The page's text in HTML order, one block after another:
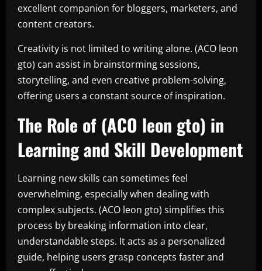
excellent companion for bloggers, marketers, and
content creators.
Creativity is not limited to writing alone. (ACO leon
gto) can assist in brainstorming sessions,
storytelling, and even creative problem-solving,
offering users a constant source of inspiration.
The Role of (ACO leon gto) in
Learning and Skill Development
Learning new skills can sometimes feel
overwhelming, especially when dealing with
complex subjects. (ACO leon gto) simplifies this
process by breaking information into clear,
understandable steps. It acts as a personalized
guide, helping users grasp concepts faster and